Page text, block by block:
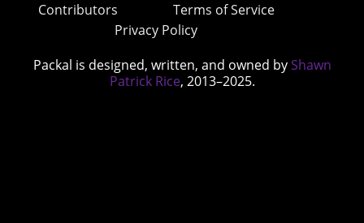
Contributors
Terms of Service
Privacy Policy
Packal is designed, written, and owned by Shawn
Patrick Rice, 2013–2025.